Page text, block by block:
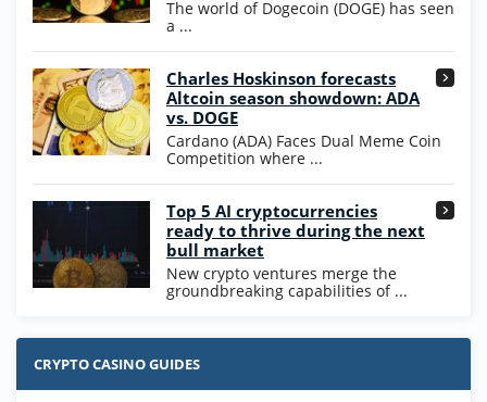
T&Cs apply
High5Casino Bonus
245% Extra up to 60 SC FREE + 700 Gold
Coins and 400 Diamonds!
T&Cs apply
4.7
The world of Dogecoin (DOGE) has seen
a ...
Charles Hoskinson forecasts
Altcoin season showdown: ADA
vs. DOGE
Cardano (ADA) Faces Dual Meme Coin
Competition where ...
Top 5 AI cryptocurrencies
ready to thrive during the next
bull market
New crypto ventures merge the
groundbreaking capabilities of ...
CRYPTO CASINO GUIDES